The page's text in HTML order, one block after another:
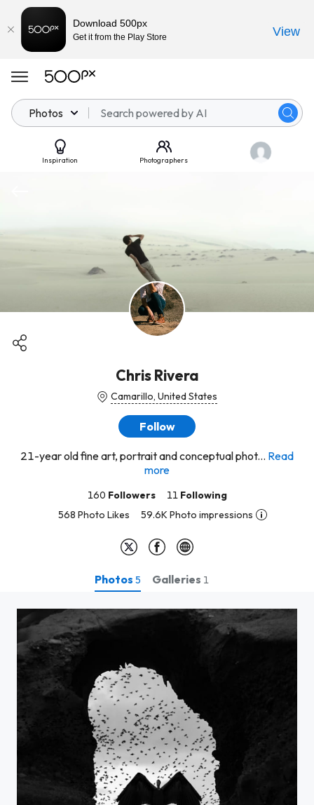
Photos
Inspiration Photographers
Chris Rivera
Camarillo, United States
Follow
21-year old fine art, portrait and conceptual phot... Read
more
160 Followers 11 Following
568 Photo Likes
59.6K Photo impressions
Photos 5 Galleries 1
Download 500px
Get it from the Play Store View